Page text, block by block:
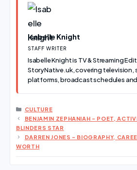
Isabelle Knight
STAFF WRITER
Isabelle Knight is TV & Streaming
StoryNative.uk, covering television,
platforms, broadcast schedules
CATEGORIES
CULTURE
BENJAMIN ZEPHANIAH – POET,
BLINDERS STAR
DARREN JONES – BIOGRAPHY,
WORTH